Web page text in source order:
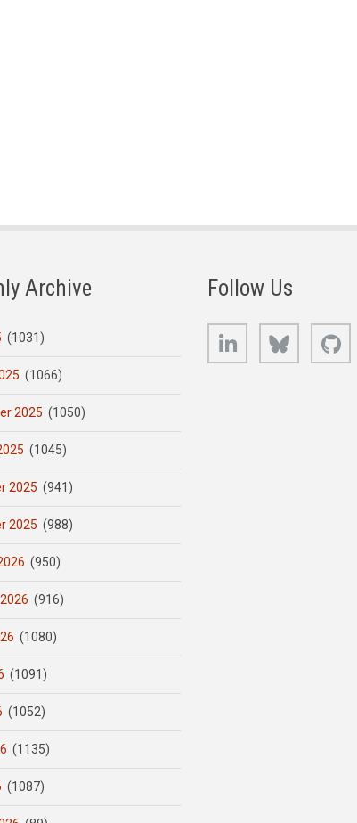
Archive
(1031)
(1066)
2025 (1050)
(1045)
2025 (941)
2025 (988)
(950)
(916)
(1080)
(1091)
(1052)
(1135)
(1087)
Follow Us
LinkedIn Bluesky